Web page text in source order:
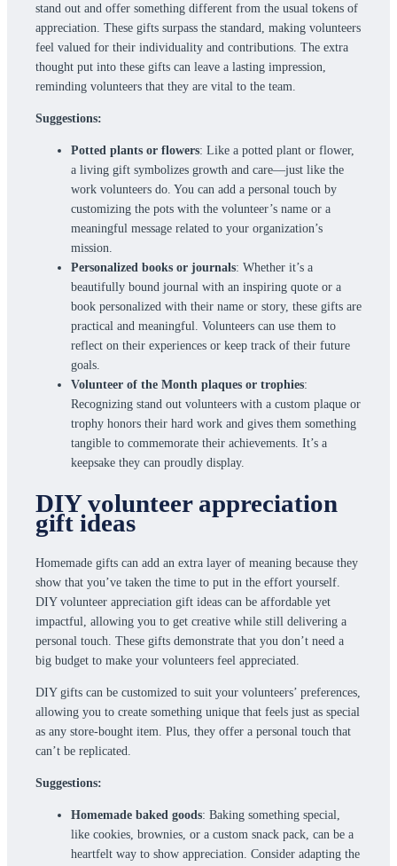
stand out and offer something different from the usual tokens of
appreciation. These gifts surpass the standard, making volunteers
feel valued for their individuality and contributions. The extra
thought put into these gifts can leave a lasting impression,
reminding volunteers that they are vital to the team.
Suggestions:
Potted plants or flowers: Like a potted plant or flower,
a living gift symbolizes growth and care—just like the
work volunteers do. You can add a personal touch by
customizing the pots with the volunteer’s name or a
meaningful message related to your organization’s
mission.
Personalized books or journals: Whether it’s a
beautifully bound journal with an inspiring quote or a
book personalized with their name or story, these gifts are
practical and meaningful. Volunteers can use them to
reflect on their experiences or keep track of their future
goals.
Volunteer of the Month plaques or trophies:
Recognizing stand out volunteers with a custom plaque or
trophy honors their hard work and gives them something
tangible to commemorate their achievements. It’s a
keepsake they can proudly display.
DIY volunteer appreciation
gift ideas
Homemade gifts can add an extra layer of meaning because they
show that you’ve taken the time to put in the effort yourself.
DIY volunteer appreciation gift ideas can be affordable yet
impactful, allowing you to get creative while still delivering a
personal touch. These gifts demonstrate that you don’t need a
big budget to make your volunteers feel appreciated.
DIY gifts can be customized to suit your volunteers’ preferences,
allowing you to create something unique that feels just as special
as any store-bought item. Plus, they offer a personal touch that
can’t be replicated.
Suggestions:
Homemade baked goods: Baking something special,
like cookies, brownies, or a custom snack pack, can be a
heartfelt way to show appreciation. Consider adapting the